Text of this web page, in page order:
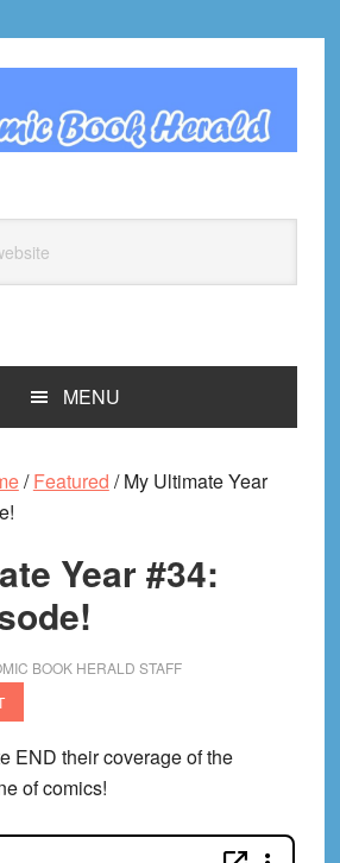
MENU
/ Featured /My Ultimate Year
Year #34:
BOOK HERALD STAFF
END their coverage of the
of comics!